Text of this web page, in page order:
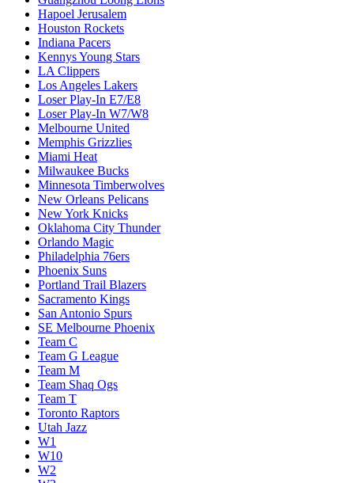
Hapoel Jerusalem
Houston Rockets
Indiana Pacers
Kennys Young Stars
LA Clippers
Los Angeles Lakers
Loser Play-In E7/E8
Loser Play-In W7/W8
Melbourne United
Memphis Grizzlies
Miami Heat
Milwaukee Bucks
Minnesota Timberwolves
New Orleans Pelicans
New York Knicks
Oklahoma City Thunder
Orlando Magic
Philadelphia 76ers
Phoenix Suns
Portland Trail Blazers
Sacramento Kings
San Antonio Spurs
SE Melbourne Phoenix
Team C
Team G League
Team M
Team Shaq Ogs
Team T
Toronto Raptors
Utah Jazz
W1
W10
W2